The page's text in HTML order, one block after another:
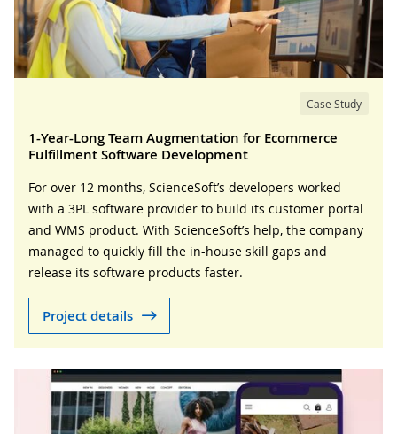
Case Study
1-Year-Long Team Augmentation for Ecommerce
Fulfillment Software Development
For over 12 months, ScienceSoft’s developers worked
with a 3PL software provider to build its customer portal
and WMS product. With ScienceSoft’s help, the company
managed to quickly fill the in-house skill gaps and
release its software products faster.
Project details